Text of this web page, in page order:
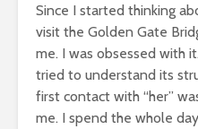
Since I started thinking
visit the Golden Gate
me. I was obsessed with
tried to understand its
first contact with “her”
me. I spend the whole